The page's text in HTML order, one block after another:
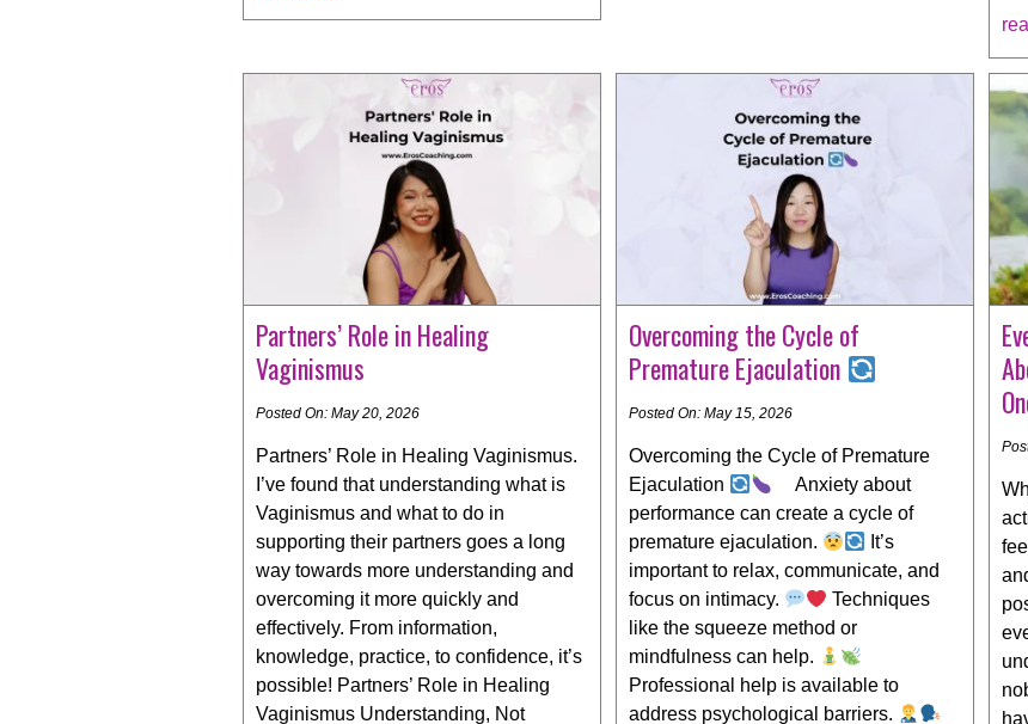
Partners’ Role in Healing
Vaginismus
Posted On: May 20, 2026
Partners’ Role in Healing Vaginismus.
I’ve found that understanding what is
Vaginismus and what to do in
supporting their partners goes a long
way towards more understanding and
overcoming it more quickly and
effectively. From information,
knowledge, practice, to confidence, it’s
possible! Partners’ Role in Healing
Vaginismus Understanding, Not
Overcoming the Cycle of
Premature Ejaculation
Posted On: May 15, 2026
Overcoming the Cycle of Premature
Ejaculation
Anxiety about
performance can create a cycle of
premature ejaculation.
It’s
important to relax, communicate, and
focus on intimacy.
Techniques
like the squeeze method or
mindfulness can help.
Professional help is available to
address psychological barriers.